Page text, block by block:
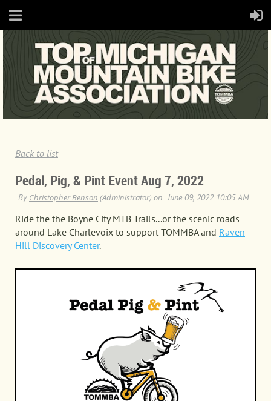
Back to list
Pedal, Pig, & Pint Event Aug 7, 2022
Ride the the Boyne City MTB Trails...or the scenic roads
around Lake Charlevoix to support TOMMBA and Raven
Hill Discovery Center.